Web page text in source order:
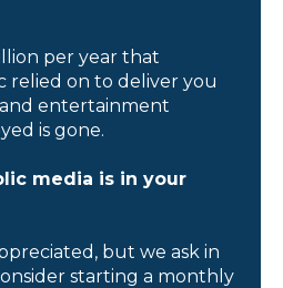
per year that
relied on to deliver you
entertainment
is gone.
media is in your
but we ask in
starting a monthly